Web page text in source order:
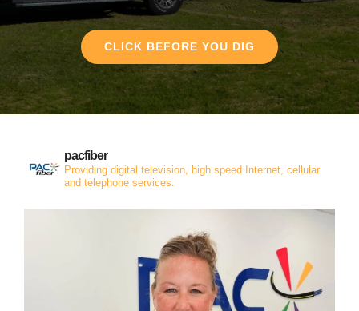
CLICK BEFORE YOU DIG
pacfiber
Providing digital television, high speed Internet, cellular
and telephone services.